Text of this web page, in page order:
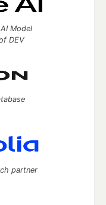
Model
DEV
partner